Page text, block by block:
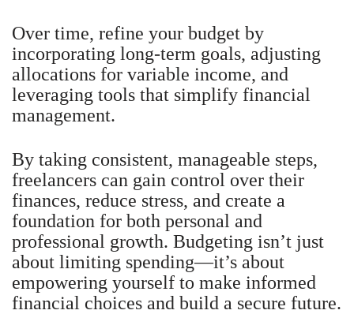
Over time, refine your budget by
incorporating long-term goals, adjusting
allocations for variable income, and
leveraging tools that simplify financial
management.
By taking consistent, manageable steps,
freelancers can gain control over their
finances, reduce stress, and create a
foundation for both personal and
professional growth. Budgeting isn’t just
about limiting spending—it’s about
empowering yourself to make informed
financial choices and build a secure future.